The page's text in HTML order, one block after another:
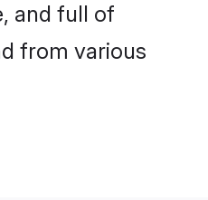
and full of
from various